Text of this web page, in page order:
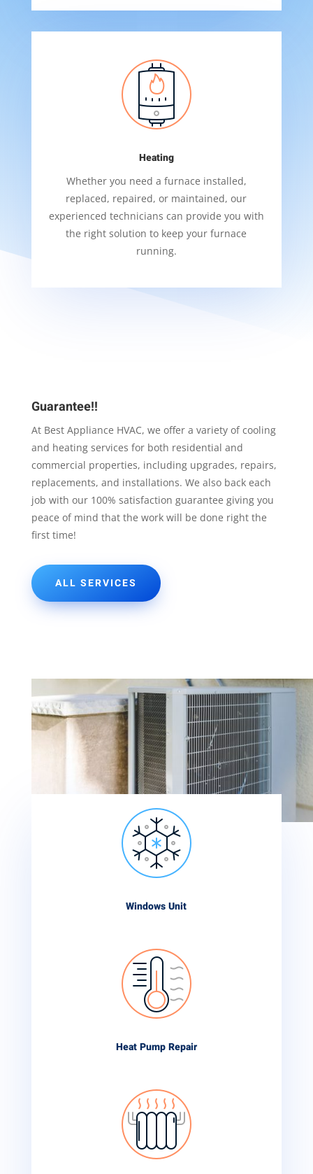
Heating
Whether you need a furnace installed,
replaced, repaired, or maintained, our
experienced technicians can provide you with
the right solution to keep your furnace
running.
Guarantee!!
At Best Appliance HVAC, we offer a variety of cooling
and heating services for both residential and
commercial properties, including upgrades, repairs,
replacements, and installations. We also back each
job with our 100% satisfaction guarantee giving you
peace of mind that the work will be done right the
first time!
ALL SERVICES
Windows Unit
Heat Pump Repair